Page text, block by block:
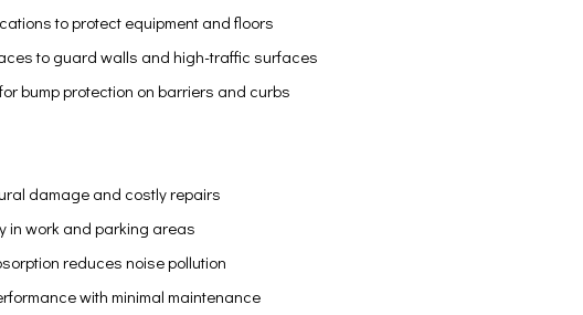
to protect equipment and floors
to guard walls and high-traffic surfaces
bump protection on barriers and curbs
damage and costly repairs
in work and parking areas
reduces noise pollution
with minimal maintenance